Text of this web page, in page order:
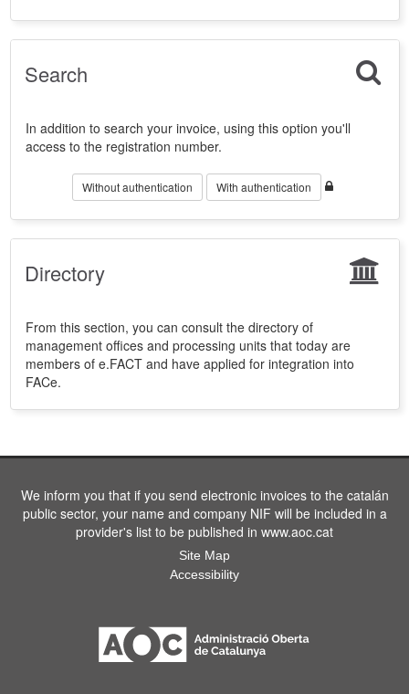
Search
In addition to search your invoice, using this option you'll
access to the registration number.
Without authentication With authentication
Directory
From this section, you can consult the directory of
management offices and processing units that today are
members of e.FACT and have applied for integration into
FACe.
We inform you that if you send electronic invoices to the catalán
public sector, your name and company NIF will be included in a
provider's list to be published in www.aoc.cat
Site Map
Accessibility